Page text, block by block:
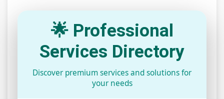
🌟 Professional
Services Directory
Discover premium services and solutions for
your needs